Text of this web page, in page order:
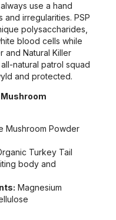
use a hand
irregularities. PSP
polysaccharides,
blood cells while
and Natural Killer
natural patrol squad
and protected.
Mushroom Powder
Turkey Tail
body and
Magnesium